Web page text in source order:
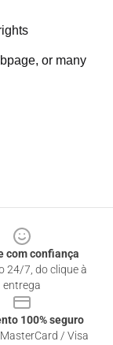
or many
com confiança
24/7, do clique à
entrega
100% seguro
/ Visa